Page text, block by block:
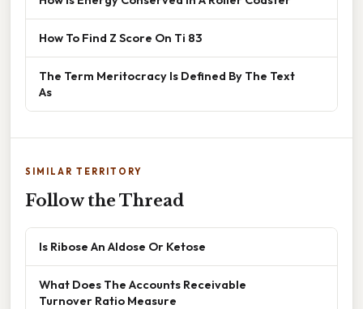
How To Find Z Score On Ti 83
The Term Meritocracy Is Defined By The Text
As
SIMILAR TERRITORY
Follow the Thread
Is Ribose An Aldose Or Ketose
What Does The Accounts Receivable
Turnover Ratio Measure